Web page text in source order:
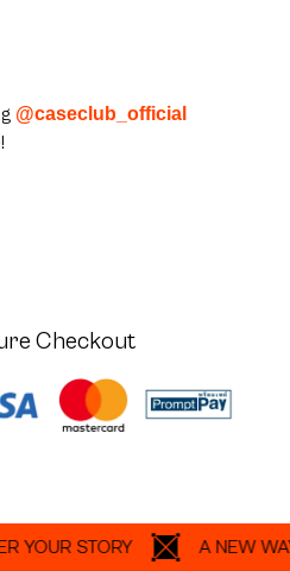
@caseclub_official
Checkout
STORY A NEW WAY TO